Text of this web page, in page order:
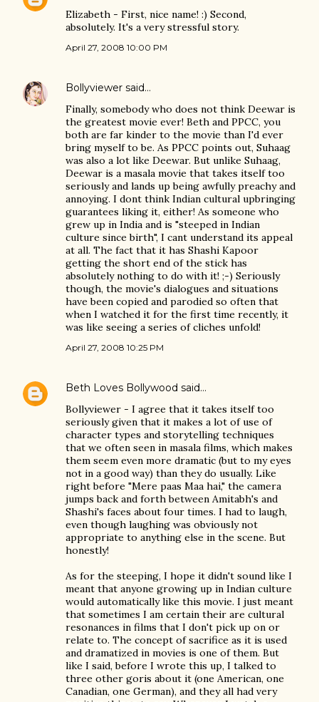
Elizabeth - First, nice name! :) Second,
absolutely. It's a very stressful story.
April 27, 2008 10:00 PM
Bollyviewer said…
Finally, somebody who does not think Deewar is
the greatest movie ever! Beth and PPCC, you
both are far kinder to the movie than I'd ever
bring myself to be. As PPCC points out, Suhaag
was also a lot like Deewar. But unlike Suhaag,
Deewar is a masala movie that takes itself too
seriously and lands up being awfully preachy and
annoying. I dont think Indian cultural upbringing
guarantees liking it, either! As someone who
grew up in India and is "steeped in Indian
culture since birth", I cant understand its appeal
at all. The fact that it has Shashi Kapoor
getting the short end of the stick has
absolutely nothing to do with it! ;-) Seriously
though, the movie's dialogues and situations
have been copied and parodied so often that
when I watched it for the first time recently, it
was like seeing a series of cliches unfold!
April 27, 2008 10:25 PM
Beth Loves Bollywood said…
Bollyviewer - I agree that it takes itself too
seriously given that it makes a lot of use of
character types and storytelling techniques
that we often seen in masala films, which makes
them seem even more dramatic (but to my eyes
not in a good way) than they do usually. Like
right before "Mere paas Maa hai," the camera
jumps back and forth between Amitabh's and
Shashi's faces about four times. I had to laugh,
even though laughing was obviously not
appropriate to anything else in the scene. But
honestly!
As for the steeping, I hope it didn't sound like I
meant that anyone growing up in Indian culture
would automatically like this movie. I just meant
that sometimes I am certain their are cultural
resonances in films that I don't pick up on or
relate to. The concept of sacrifice as it is used
and dramatized in movies is one of them. But
like I said, before I wrote this up, I talked to
three other goris about it (one American, one
Canadian, one German), and they all had very